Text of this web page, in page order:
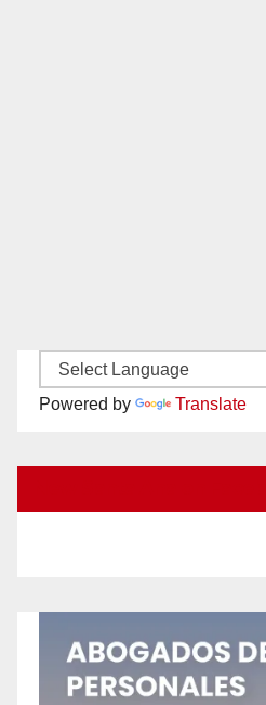
Powered by Translate